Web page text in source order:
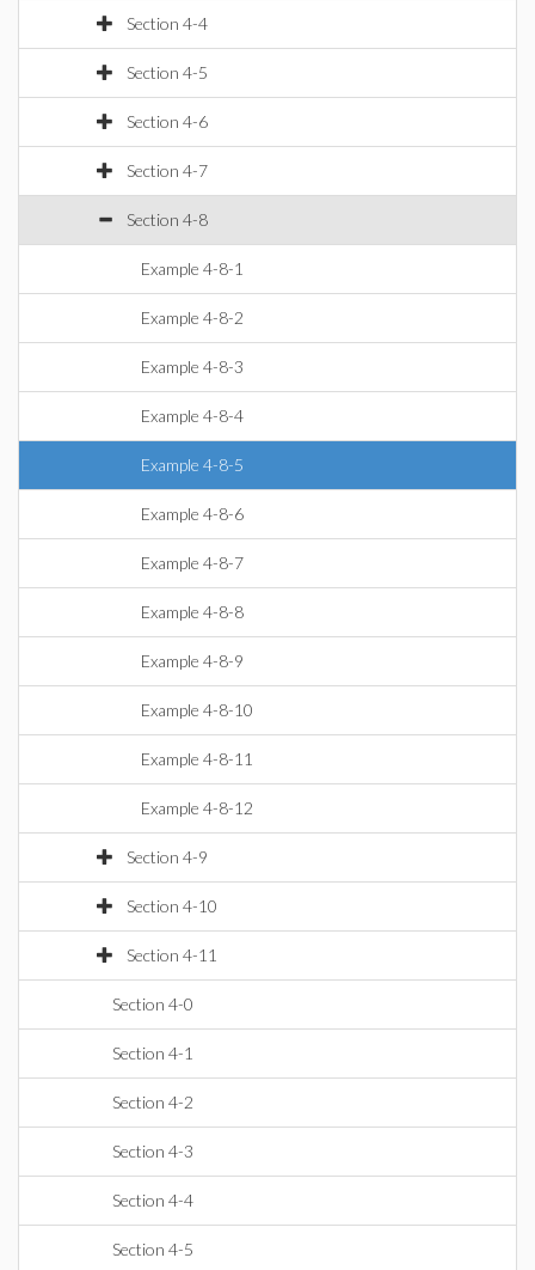
Section 4-4
Section 4-5
Section 4-6
Section 4-7
Section 4-8
Example 4-8-1
Example 4-8-2
Example 4-8-3
Example 4-8-4
Example 4-8-5
Example 4-8-6
Example 4-8-7
Example 4-8-8
Example 4-8-9
Example 4-8-10
Example 4-8-11
Example 4-8-12
Section 4-9
Section 4-10
Section 4-11
Section 4-0
Section 4-1
Section 4-2
Section 4-3
Section 4-4
Section 4-5